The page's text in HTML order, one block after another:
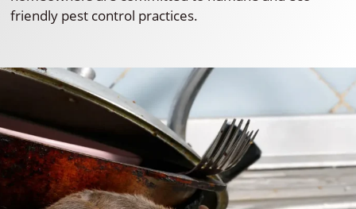
friendly pest control practices.